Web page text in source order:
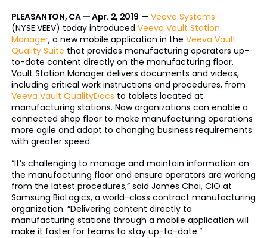
PLEASANTON, CA — Apr. 2, 2019 — Veeva Systems
(NYSE:VEEV) today introduced Veeva Vault Station
Manager, a new mobile application in the Veeva Vault
Quality Suite that provides manufacturing operators up-
to-date content directly on the manufacturing floor.
Vault Station Manager delivers documents and videos,
including critical work instructions and procedures, from
Veeva Vault QualityDocs to tablets located at
manufacturing stations. Now organizations can enable a
connected shop floor to make manufacturing operations
more agile and adapt to changing business requirements
with greater speed.
“It’s challenging to manage and maintain information on
the manufacturing floor and ensure operators are working
from the latest procedures,” said James Choi, CIO at
Samsung BioLogics, a world-class contract manufacturing
organization. “Delivering content directly to
manufacturing stations through a mobile application will
make it faster for teams to stay up-to-date.”